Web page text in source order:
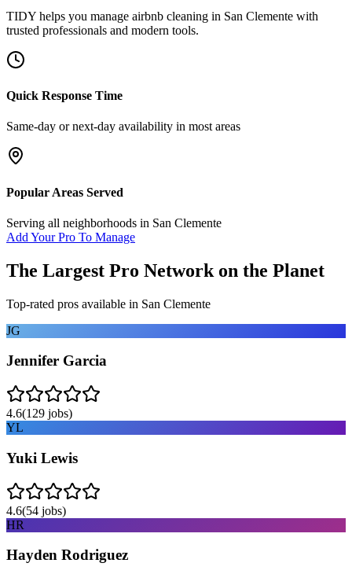
TIDY helps you manage airbnb cleaning in San Clemente with
trusted professionals and modern tools.
Quick Response Time
Same-day or next-day availability in most areas
Popular Areas Served
Serving all neighborhoods in San Clemente
Add Your Pro To Manage
The Largest Pro Network on the Planet
Top-rated pros available in San Clemente
JG
Jennifer Garcia
4.6(129 jobs)
YL
Yuki Lewis
4.6(54 jobs)
HR
Hayden Rodriguez